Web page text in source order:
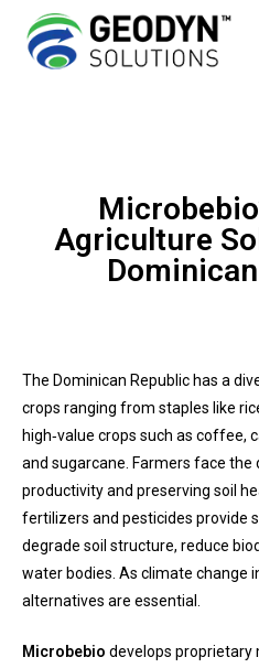
Agriculture
The Dominican Republic has a
crops ranging from staples like
high‑value crops such as coffee,
and sugarcane. Farmers face the
productivity and preserving soil
fertilizers and pesticides provide
degrade soil structure, reduce
water bodies. As climate change
alternatives are essential.
Microbebio develops proprietary